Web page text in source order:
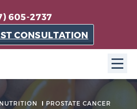
605-2737
CONSULTATION
ABOUT SPC
NUTRITION PROSTATE CANCER